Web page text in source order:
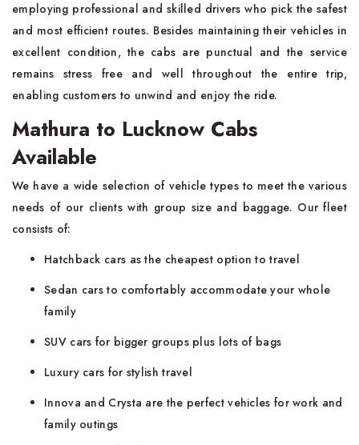
employing professional and skilled drivers who pick the safest
and most efficient routes. Besides maintaining their vehicles in
excellent condition, the cabs are punctual and the service
remains stress free and well throughout the entire trip,
enabling customers to unwind and enjoy the ride.
Mathura to Lucknow Cabs
Available
We have a wide selection of vehicle types to meet the various
needs of our clients with group size and baggage. Our fleet
consists of:
Hatchback cars as the cheapest option to travel
Sedan cars to comfortably accommodate your whole
family
SUV cars for bigger groups plus lots of bags
Luxury cars for stylish travel
Innova and Crysta are the perfect vehicles for work and
family outings